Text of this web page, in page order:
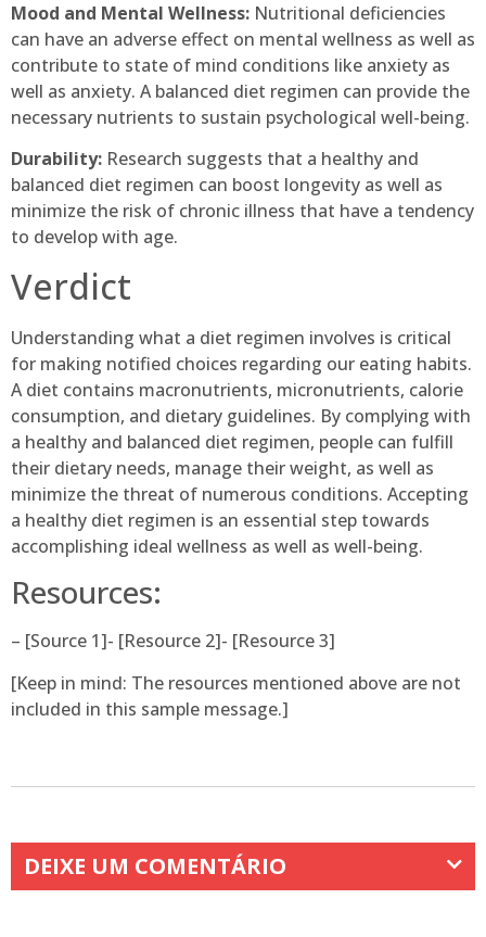
Mood and Mental Wellness: Nutritional deficiencies
can have an adverse effect on mental wellness as well as
contribute to state of mind conditions like anxiety as
well as anxiety. A balanced diet regimen can provide the
necessary nutrients to sustain psychological well-being.
Durability: Research suggests that a healthy and
balanced diet regimen can boost longevity as well as
minimize the risk of chronic illness that have a tendency
to develop with age.
Verdict
Understanding what a diet regimen involves is critical
for making notified choices regarding our eating habits.
A diet contains macronutrients, micronutrients, calorie
consumption, and dietary guidelines. By complying with
a healthy and balanced diet regimen, people can fulfill
their dietary needs, manage their weight, as well as
minimize the threat of numerous conditions. Accepting
a healthy diet regimen is an essential step towards
accomplishing ideal wellness as well as well-being.
Resources:
– [Source 1]- [Resource 2]- [Resource 3]
[Keep in mind: The resources mentioned above are not
included in this sample message.]
DEIXE UM COMENTÁRIO